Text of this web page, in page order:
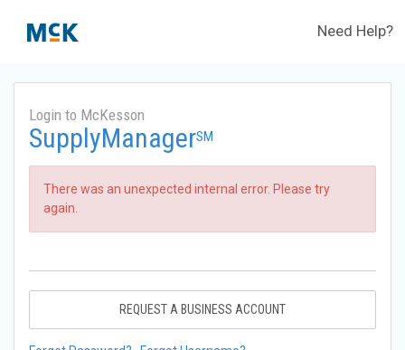
Need Help?
Login to McKesson
SupplyManagerSM
There was an unexpected internal error. Please try
again.
REQUEST A BUSINESS ACCOUNT